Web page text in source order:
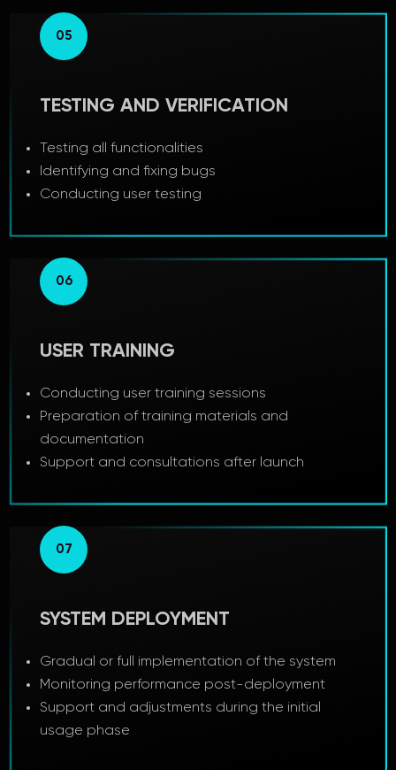
05
TESTING AND VERIFICATION
Testing all functionalities
Identifying and fixing bugs
Conducting user testing
06
USER TRAINING
Conducting user training sessions
Preparation of training materials and
documentation
Support and consultations after launch
07
SYSTEM DEPLOYMENT
Gradual or full implementation of the system
Monitoring performance post-deployment
Support and adjustments during the initial
usage phase